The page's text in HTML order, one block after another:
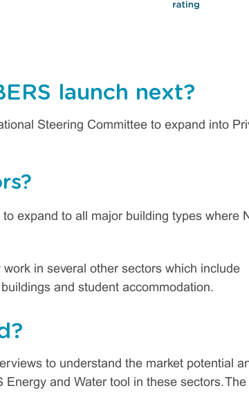
launch next?
Steering Committee to expand into
expand to all major building types where
in several other sectors which include
and student accommodation.
to understand the market potential
and Water tool in these sectors. The